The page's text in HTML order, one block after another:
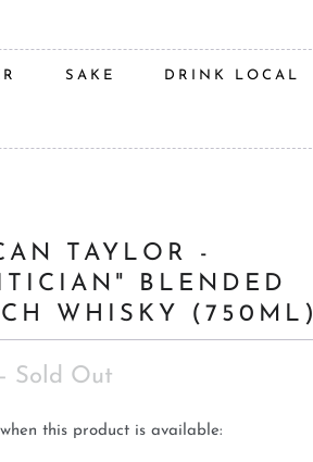
SAKE DRINK LOCAL
TAYLOR -
BLENDED
WHISKY (750ML)
Sold Out
this product is available: